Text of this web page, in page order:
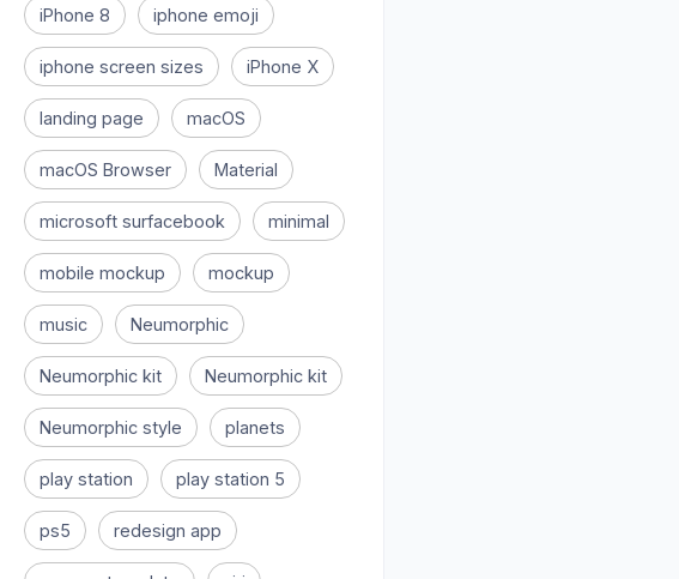
iPhone 8 iphone emoji
iphone screen sizes iPhone X
landing page macOS
macOS Browser Material
microsoft surfacebook minimal
mobile mockup mockup
music Neumorphic
Neumorphic kit Neumorphic kit
Neumorphic style planets
play station play station 5
ps5 redesign app